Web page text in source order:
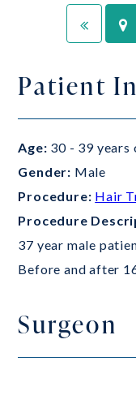
Patient
Age: 30 - 39 years
Gender: Male
Procedure: Hair
Procedure
37 year male
Before and after
Surgeon